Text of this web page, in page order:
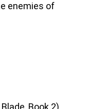
enemies of
Book 2),